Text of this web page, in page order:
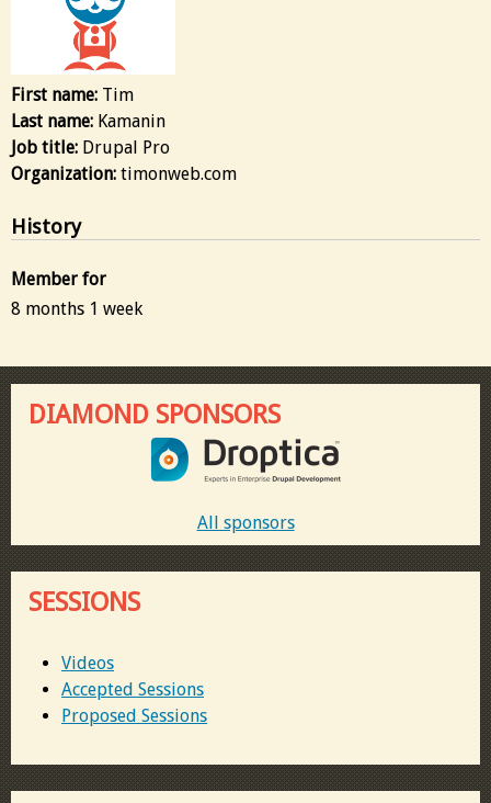
First name: Tim
Last name: Kamanin
Job title: Drupal Pro
Organization: timonweb.com
History
Member for
8 months 1 week
DIAMOND SPONSORS
All sponsors
SESSIONS
Videos
Accepted Sessions
Proposed Sessions